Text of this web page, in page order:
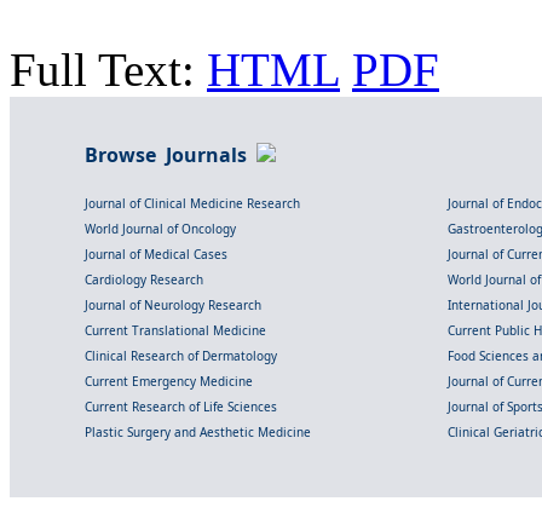
Full Text: HTML PDF
Browse Journals
Journal of Clinical Medicine Research
Journal of
World Journal of Oncology
Journal of Medical Cases
Journal of
Cardiology Research
World Journal
Journal of Neurology Research
International
Current Translational Medicine
Current Public
Clinical Research of Dermatology
Food Sciences
Current Emergency Medicine
Journal of
Current Research of Life Sciences
Journal of
Plastic Surgery and Aesthetic Medicine
Clinical